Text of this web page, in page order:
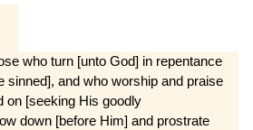
who turn [unto God] in repentance
sinned], and who worship and praise
on [seeking His goodly
down [before Him] and prostrate